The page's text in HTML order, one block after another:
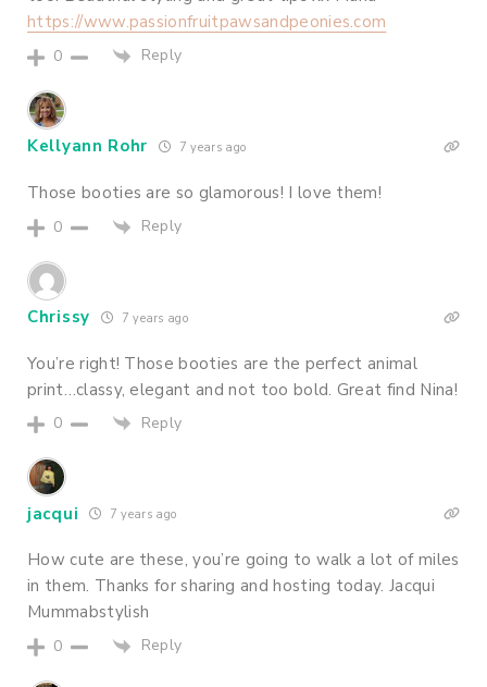
https://www.passionfruitpawsandpeonies.com
0 Reply
Kellyann Rohr 7 years ago
Those booties are so glamorous! I love them!
0 Reply
Chrissy 7 years ago
You’re right! Those booties are the perfect animal
print…classy, elegant and not too bold. Great find Nina!
0 Reply
jacqui 7 years ago
How cute are these, you’re going to walk a lot of miles
in them. Thanks for sharing and hosting today. Jacqui
Mummabstylish
0 Reply